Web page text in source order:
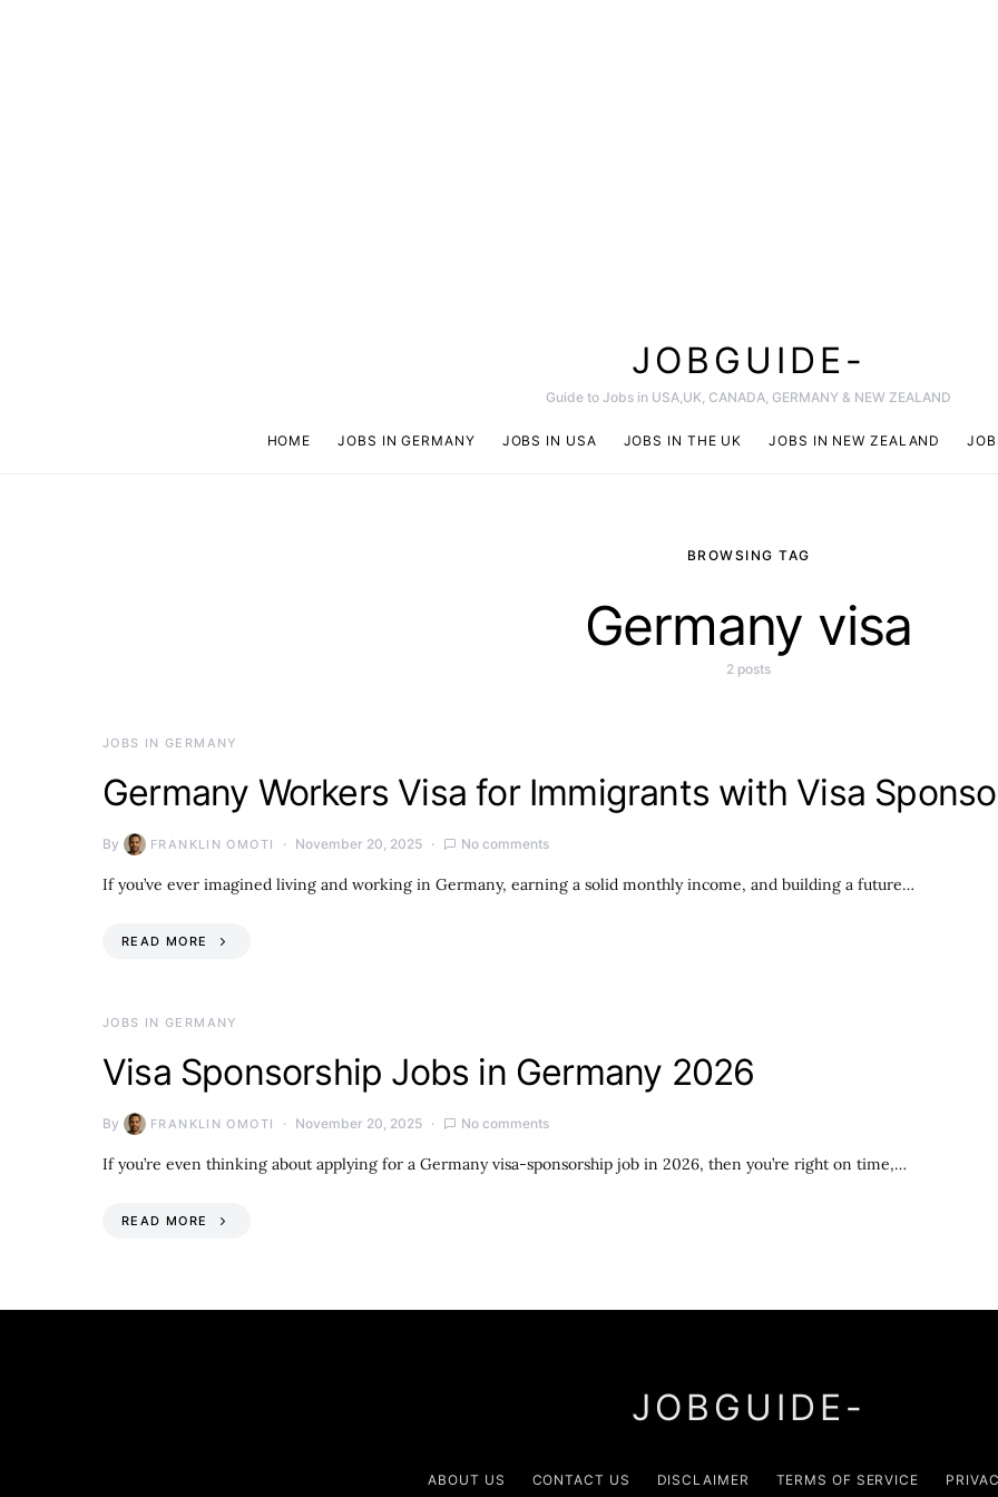
JOBGUIDE-
Guide to Jobs in USA,UK, CANADA, GERMANY & NEW ZEALAND
HOME JOBS IN GERMANY JOBS IN USA JOBS IN THE UK JOBS IN NEW ZEALAND
BROWSING TAG
Germany visa
2 posts
JOBS IN GERMANY
Germany Workers Visa for Immigrants with Visa
By FRANKLIN OMOTI November 20, 2025 No comments
If you’ve ever imagined living and working in Germany, earning a solid monthly income, and building a future…
READ MORE
JOBS IN GERMANY
Visa Sponsorship Jobs in Germany 2026
By FRANKLIN OMOTI November 20, 2025 No comments
If you’re even thinking about applying for a Germany visa-sponsorship job in 2026, then you’re right on time,…
READ MORE
JOBGUIDE-
ABOUT US CONTACT US DISCLAIMER TERMS OF SERVICE